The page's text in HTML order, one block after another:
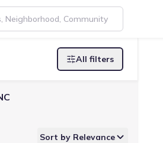
All filters
Sort by Relevance